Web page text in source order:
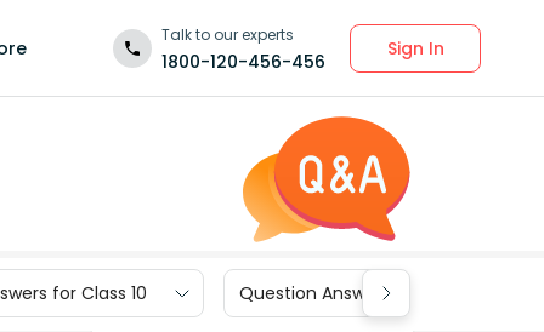
Talk to our experts
1800-120-456-456
Sign In
for Class 10 Question Answers for Class 9